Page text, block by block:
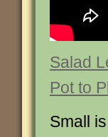
Salad
Pot to
Small